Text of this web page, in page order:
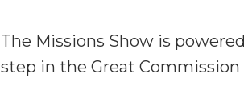
The Missions Show is
step in the Great Commission